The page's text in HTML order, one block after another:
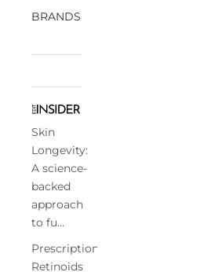
BRANDS
Skin
Longevity:
A science-
backed
approach
to fu...
Prescription
Retinoids